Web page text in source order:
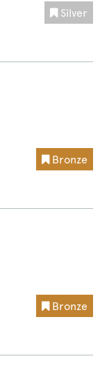
Silver
Bronze
Bronze